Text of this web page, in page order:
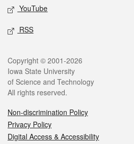
YouTube
RSS
Legal
Copyright © 2001-2026
Iowa State University
of Science and Technology
All rights reserved.
Non-discrimination Policy
Privacy Policy
Digital Access & Accessibility